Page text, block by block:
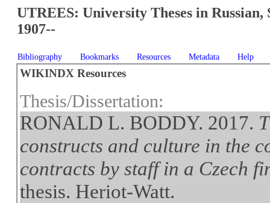
UTREES: University Theses in Russian,
1907--
Bibliography Bookmarks Resources Metadata Help
WIKINDX Resources
Thesis/Dissertation:
RONALD L. BODDY. 2017.
constructs and culture in the
contracts by staff in a Czech
thesis. Heriot-Watt.